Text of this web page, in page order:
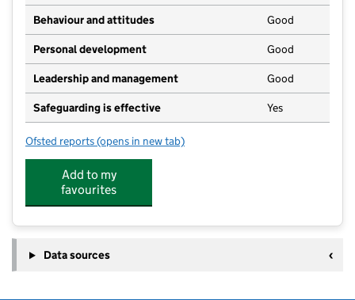
Behaviour and attitudes Good
Personal development Good
Leadership and management Good
Safeguarding is effective Yes
Ofsted reports for Foxes Bridge Farm Nursery & Pre-School
(opens in new tab)
Add to my
favourites
Data sources